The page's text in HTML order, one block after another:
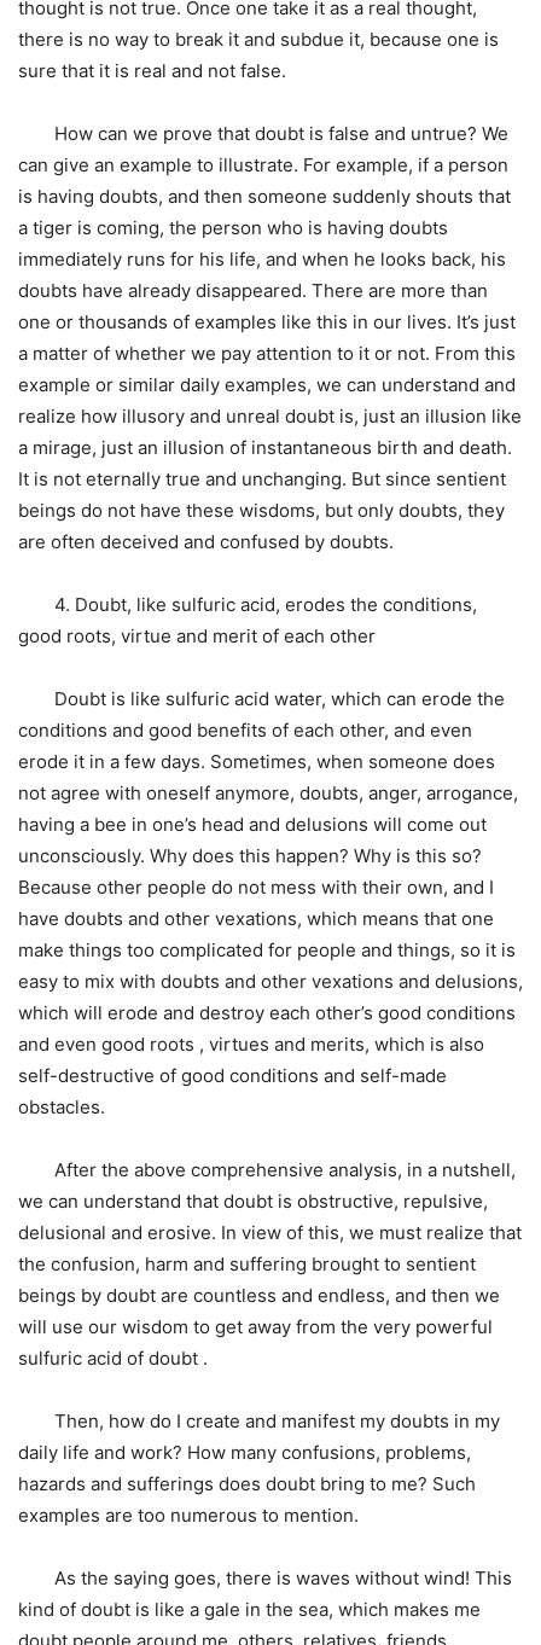
thought is not true. Once one take it as a real thought,
there is no way to break it and subdue it, because one is
sure that it is real and not false.
How can we prove that doubt is false and untrue? We
can give an example to illustrate. For example, if a person
is having doubts, and then someone suddenly shouts that
a tiger is coming, the person who is having doubts
immediately runs for his life, and when he looks back, his
doubts have already disappeared. There are more than
one or thousands of examples like this in our lives. It’s just
a matter of whether we pay attention to it or not. From this
example or similar daily examples, we can understand and
realize how illusory and unreal doubt is, just an illusion like
a mirage, just an illusion of instantaneous birth and death.
It is not eternally true and unchanging. But since sentient
beings do not have these wisdoms, but only doubts, they
are often deceived and confused by doubts.
4. Doubt, like sulfuric acid, erodes the conditions,
good roots, virtue and merit of each other
Doubt is like sulfuric acid water, which can erode the
conditions and good benefits of each other, and even
erode it in a few days. Sometimes, when someone does
not agree with oneself anymore, doubts, anger, arrogance,
having a bee in one’s head and delusions will come out
unconsciously. Why does this happen? Why is this so?
Because other people do not mess with their own, and I
have doubts and other vexations, which means that one
make things too complicated for people and things, so it is
easy to mix with doubts and other vexations and delusions,
which will erode and destroy each other’s good conditions
and even good roots , virtues and merits, which is also
self-destructive of good conditions and self-made
obstacles.
After the above comprehensive analysis, in a nutshell,
we can understand that doubt is obstructive, repulsive,
delusional and erosive. In view of this, we must realize that
the confusion, harm and suffering brought to sentient
beings by doubt are countless and endless, and then we
will use our wisdom to get away from the very powerful
sulfuric acid of doubt .
Then, how do I create and manifest my doubts in my
daily life and work? How many confusions, problems,
hazards and sufferings does doubt bring to me? Such
examples are too numerous to mention.
As the saying goes, there is waves without wind! This
kind of doubt is like a gale in the sea, which makes me